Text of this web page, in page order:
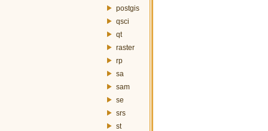
postgis
qsci
qt
raster
rp
sa
sam
se
srs
st